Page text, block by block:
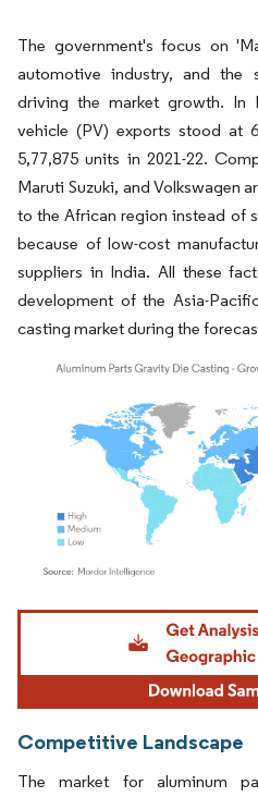
The government's focus on
automotive industry, and the
driving the market growth. In
vehicle (PV) exports stood at
5,77,875 units in 2021-22.
Maruti Suzuki, and Volkswagen
to the African region instead of
because of low-cost
suppliers in India. All these
development of the Asia-
casting market during the
Image © Mordor Intelligence. Reuse
Competitive Landscape
The market for aluminum